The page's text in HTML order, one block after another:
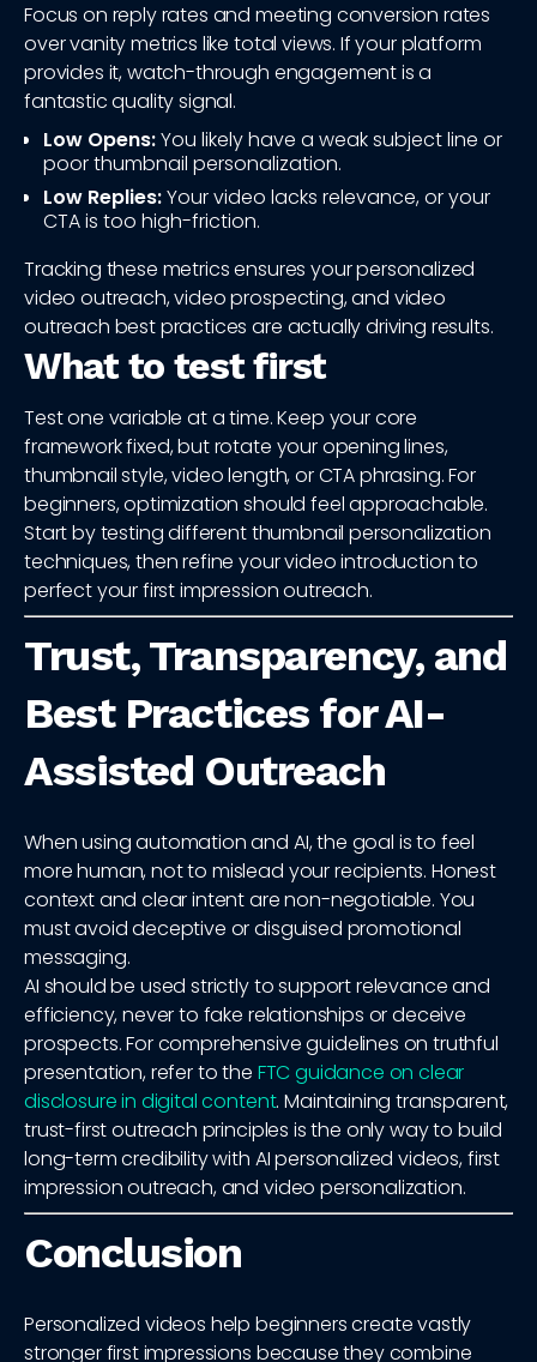
Focus on reply rates and meeting conversion rates
over vanity metrics like total views. If your platform
provides it, watch-through engagement is a
fantastic quality signal.
Low Opens:You likely have a weak subject line or
poor thumbnail personalization.
Low Replies:Your video lacks relevance, or your
CTA is too high-friction.
Tracking these metrics ensures your personalized
video outreach, video prospecting, and video
outreach best practices are actually driving results.
What to test first
Test one variable at a time. Keep your core
framework fixed, but rotate your opening lines,
thumbnail style, video length, or CTA phrasing. For
beginners, optimization should feel approachable.
Start by testing different thumbnail personalization
techniques, then refine your video introduction to
perfect your first impression outreach.
Trust, Transparency, and
Best Practices for AI-
Assisted Outreach
When using automation and AI, the goal is to feel
more human, not to mislead your recipients. Honest
context and clear intent are non-negotiable. You
must avoid deceptive or disguised promotional
messaging.
AI should be used strictly to support relevance and
efficiency, never to fake relationships or deceive
prospects. For comprehensive guidelines on truthful
presentation, refer to the FTC guidance on clear
disclosure in digital content. Maintaining transparent,
trust-first outreach principles is the only way to build
long-term credibility with AI personalized videos, first
impression outreach, and video personalization.
Conclusion
Personalized videos help beginners create vastly
stronger first impressions because they combine